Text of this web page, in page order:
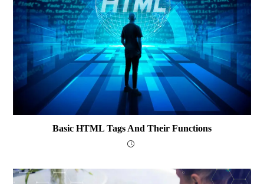
Basic HTML Tags And Their Functions